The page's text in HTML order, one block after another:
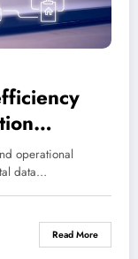
operational
data…
Read More